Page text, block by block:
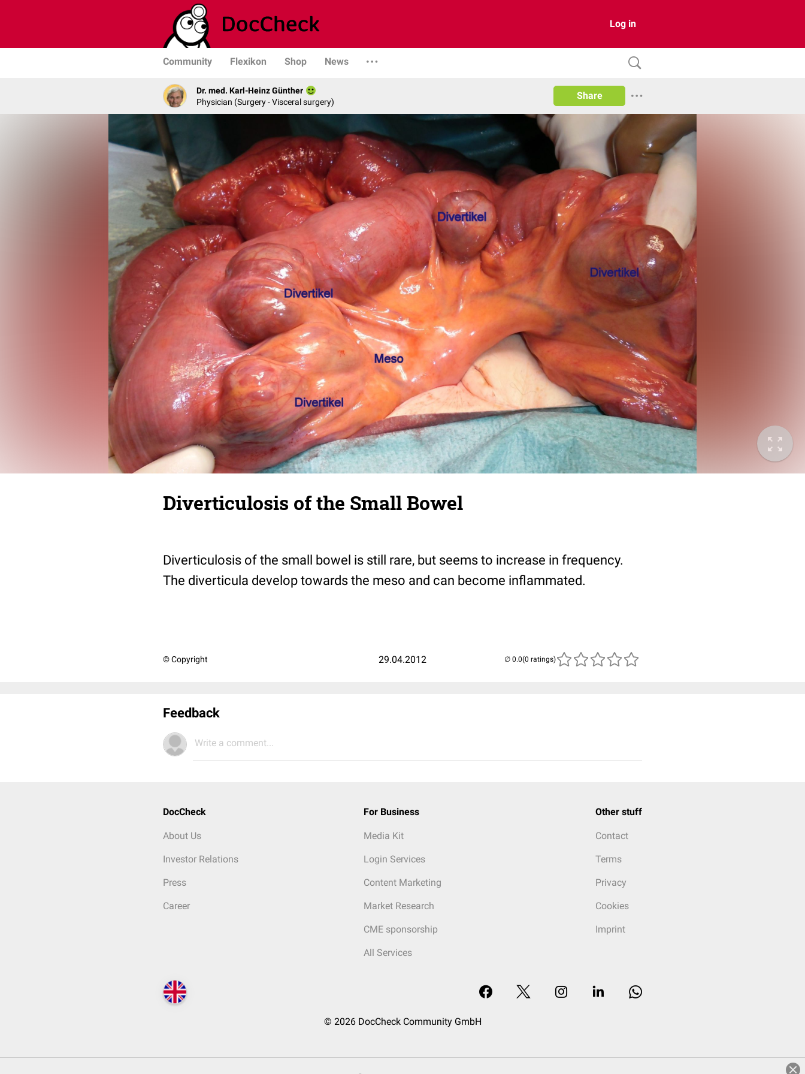
Log in
Community Flexikon Shop News
Dr. med. Karl-Heinz Günther
Physician (Surgery - Visceral surgery)
Share
Diverticulosis of the Small Bowel
Diverticulosis of the small bowel is still rare, but seems to increase in frequency.
The diverticula develop towards the meso and can become inflammated.
© Copyright 29.04.2012 (0 ratings)
Feedback
Write a comment...
DocCheck
About Us
Investor Relations
Press
Career
For Business
Media Kit
Login Services
Content Marketing
Market Research
CME sponsorship
All Services
Other stuff
Contact
Terms
Privacy
Cookies
Imprint
© 2026 DocCheck Community GmbH